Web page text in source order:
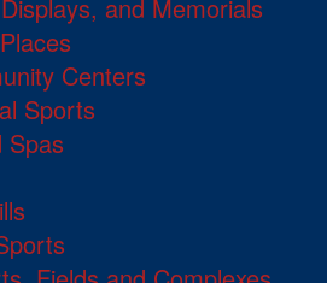
and Memorials
Centers
Sports
Spas